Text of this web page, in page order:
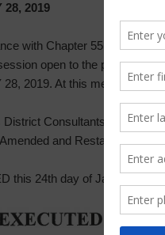
28, 2019
with Chapter 551 of the
open to the public at
2019. At this meeting, the
Consultants and take
and Restated
this 24th day of January, 2019.